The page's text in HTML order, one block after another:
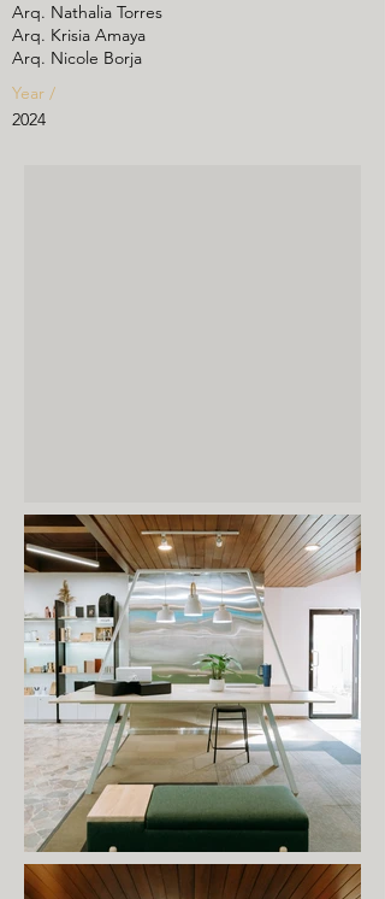
Arq. Nathalia Torres
Arq. Krisia Amaya
Arq. Nicole Borja
Year /
2024